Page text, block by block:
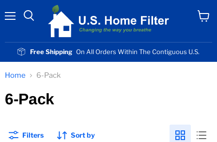
Free Shipping On All Orders Within The Contiguous U.S.
Home 6-Pack
6-Pack
Filters Sort by